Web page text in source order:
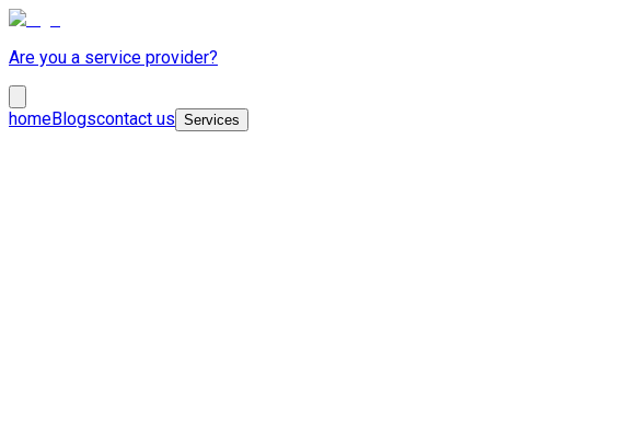
Are you a service provider?
homeBlogscontact us Services